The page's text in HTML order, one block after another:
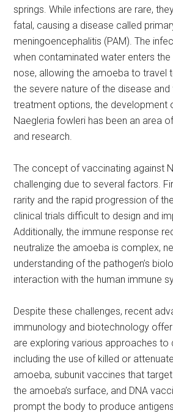
springs. While infections are rare,
fatal, causing a disease called
meningoencephalitis (PAM). The
when contaminated water enters
nose, allowing the amoeba to travel
the severe nature of the disease and
treatment options, the development
Naegleria fowleri has been an area
and research.
The concept of vaccinating against
challenging due to several factors.
rarity and the rapid progression of
clinical trials difficult to design and
Additionally, the immune response
neutralize the amoeba is complex,
understanding of the pathogen’s
interaction with the human immune
Despite these challenges, recent
immunology and biotechnology
are exploring various approaches to
including the use of killed or
amoeba, subunit vaccines that
the amoeba’s surface, and DNA
prompt the body to produce